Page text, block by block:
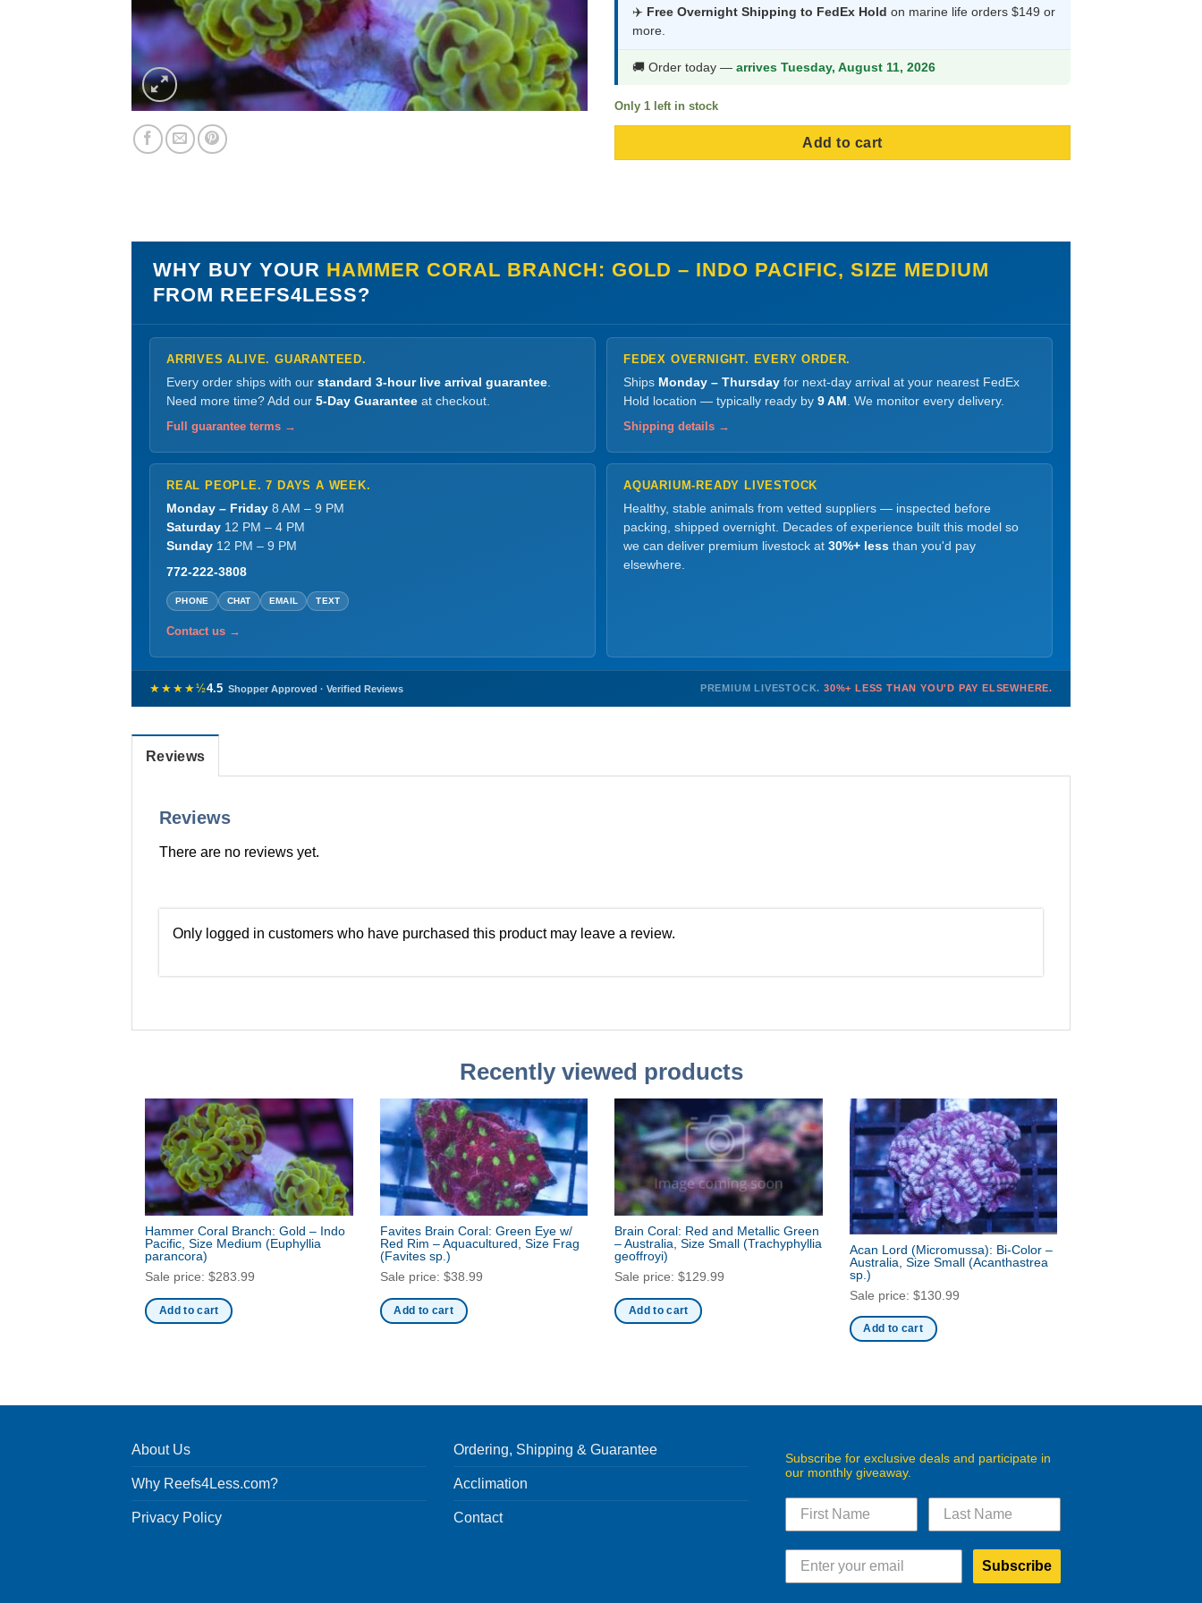
was:
is:
✈️ Free Overnight Shipping to FedEx Hold on marine life orders $149 or
more.
🚚 Order today — arrives Tuesday, August 11, 2026
Only 1 left in stock
Add to cart
WHY BUY YOUR HAMMER CORAL BRANCH: GOLD – INDO PACIFIC, SIZE MEDIUM
FROM REEFS4LESS?
ARRIVES ALIVE. GUARANTEED.
Every order ships with our standard 3-hour live arrival guarantee
Need more time? Add our 5-Day Guarantee at checkout.
Full guarantee terms →
FEDEX OVERNIGHT. EVERY ORDER.
Ships Monday – Thursday for next-day arrival at your nearest FedEx
Hold location — typically ready by 9 AM . We monitor every delivery.
Shipping details →
REAL PEOPLE. 7 DAYS A WEEK.
Monday – Friday 8 AM – 9 PM
Saturday 12 PM – 4 PM
Sunday 12 PM – 9 PM
772-222-3808
PHONE CHAT EMAIL TEXT
Contact us →
AQUARIUM-READY LIVESTOCK
Healthy, stable animals from vetted suppliers — inspected before
packing, shipped overnight. Decades of experience built this model so
we can deliver premium livestock at 30%+ less than you'd pay
elsewhere.
★★★★½4.5 Shopper Approved · Verified Reviews PREMIUM LIVESTOCK. 30%+ LESS THAN YOU'D PAY ELSEWHERE.
Reviews
Reviews
There are no reviews yet.
Only logged in customers who have purchased this product may leave a review.
Recently viewed products
Hammer Coral Branch: Gold – Indo
Pacific, Size Medium (Euphyllia
parancora)
Sale price: $283.99
Add to cart
Favites Brain Coral: Green Eye w/
Red Rim – Aquacultured, Size Frag
(Favites sp.)
Sale price: $38.99
Add to cart
Brain Coral: Red and Metallic Green
– Australia, Size Small (Trachyphyllia
geoffroyi)
Sale price: $129.99
Add to cart
Acan Lord (Micromussa): Bi-Color –
Australia, Size Small (Acanthastrea
sp.)
Sale price: $130.99
Add to cart
About Us
Why Reefs4Less.com?
Privacy Policy
Ordering, Shipping & Guarantee
Acclimation
Contact
Subscribe for exclusive deals and participate in
our monthly giveaway.
Subscribe